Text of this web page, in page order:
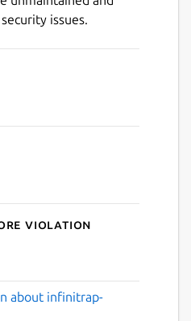
issues.
violation
about infinitrap-